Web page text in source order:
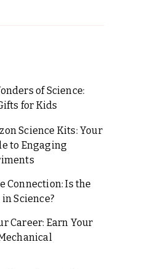
of Science:
for Kids
Science Kits: Your
to Engaging
Connection: Is the
Science?
Career: Earn Your